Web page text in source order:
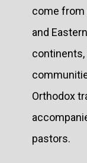
come
and
Orthodox
pastors.